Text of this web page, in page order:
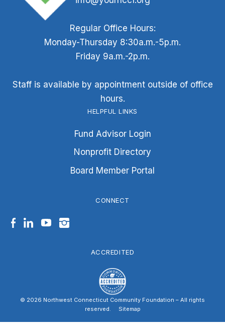
Regular Office Hours:
Monday-Thursday 8:30a.m.-5p.m.
Friday 9a.m.-2p.m.
Staff is available by appointment outside of office
hours.
HELPFUL LINKS
Fund Advisor Login
Nonprofit Directory
Board Member Portal
CONNECT
Facebook
LinkedInYouTubeInstagram
ACCREDITED
© 2026 Northwest Connecticut Community Foundation – All rights
reserved.
Sitemap